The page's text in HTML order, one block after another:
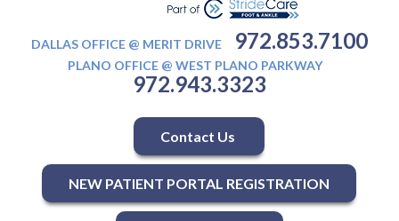
DALLAS OFFICE @ MERIT DRIVE 972.853.7100
PLANO OFFICE @ WEST PLANO PARKWAY
972.943.3323
Contact Us
NEW PATIENT PORTAL REGISTRATION